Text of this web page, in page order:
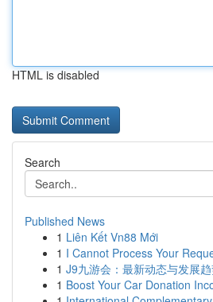
HTML is disabled
Search
Published News
1 Liên Kết Vn88 Mới
1 I Cannot Process Your
1 J9九游会：最新动态与发展
1 Boost Your Car Donation